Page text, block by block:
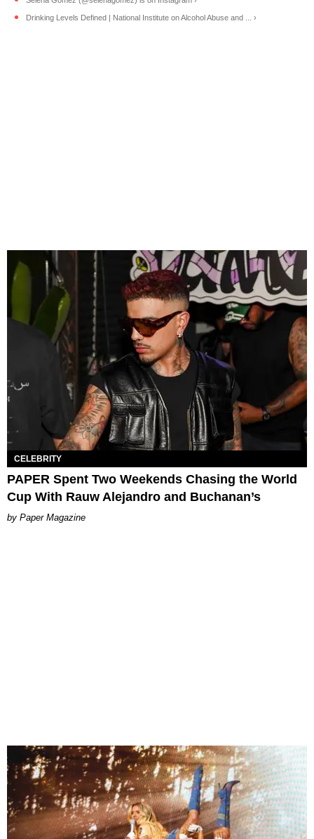
Drinking Levels Defined | National Institute on Alcohol Abuse and ... ›
CELEBRITY
PAPER Spent Two Weekends Chasing the World
Cup With Rauw Alejandro and Buchanan’s
Paper Magazine